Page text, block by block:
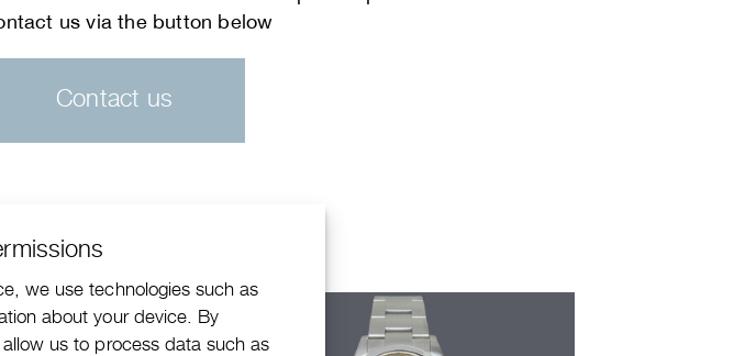
we use technologies such as
about your device. By
us to process data such as
Contact us